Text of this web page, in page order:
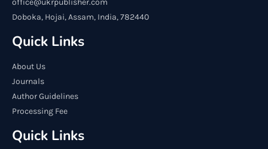
office@ukrpublisher.com
Doboka, Hojai, Assam, India, 782440
Quick Links
About Us
Journals
Author Guidelines
Processing Fee
Quick Links